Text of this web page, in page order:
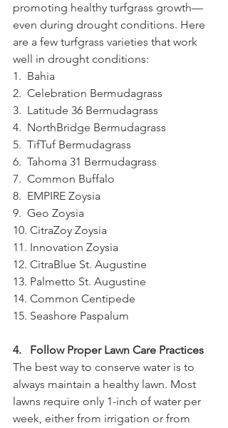
promoting healthy turfgrass growth—
even during drought conditions. Here
are a few turfgrass varieties that work
well in drought conditions:
1.  Bahia
2.  Celebration Bermudagrass
3.  Latitude 36 Bermudagrass
4.  NorthBridge Bermudagrass
5.  TifTuf Bermudagrass
6.  Tahoma 31 Bermudagrass
7.  Common Buffalo
8.  EMPIRE Zoysia
9.  Geo Zoysia
10. CitraZoy Zoysia
11. Innovation Zoysia
12. CitraBlue St. Augustine
13. Palmetto St. Augustine
14. Common Centipede
15. Seashore Paspalum
4.   Follow Proper Lawn Care Practices
The best way to conserve water is to
always maintain a healthy lawn. Most
lawns require only 1-inch of water per
week, either from irrigation or from